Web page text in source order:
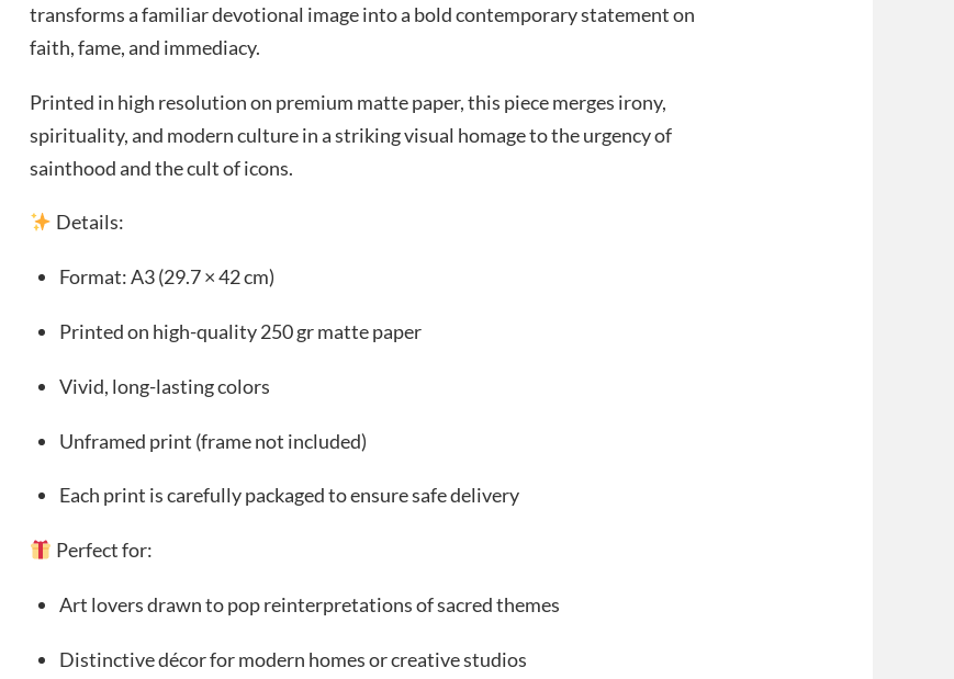
transforms a familiar devotional image into a bold contemporary statement on
faith, fame, and immediacy.
Printed in high resolution on premium matte paper, this piece merges irony,
spirituality, and modern culture in a striking visual homage to the urgency of
sainthood and the cult of icons.
Details:
Format: A3 (29.7 × 42 cm)
Printed on high-quality 250 gr matte paper
Vivid, long-lasting colors
Unframed print (frame not included)
Each print is carefully packaged to ensure safe delivery
Perfect for:
Art lovers drawn to pop reinterpretations of sacred themes
Distinctive décor for modern homes or creative studios